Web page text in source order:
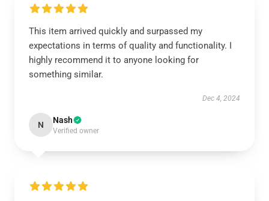
This item arrived quickly and surpassed my
expectations in terms of quality and functionality. I
highly recommend it to anyone looking for
something similar.
Dec 4, 2024
N Nash
Verified owner